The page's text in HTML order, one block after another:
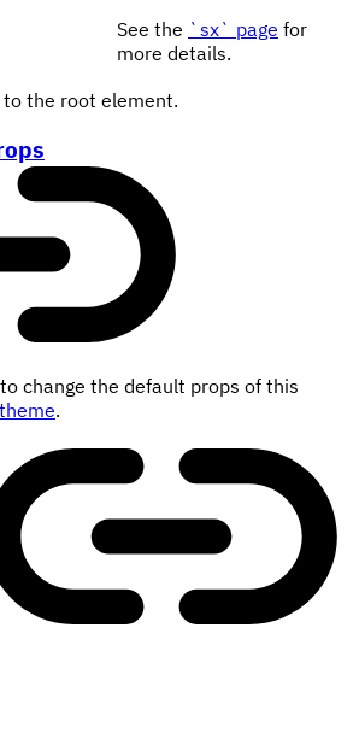
See the `sx` page for
more details.
the root element.
to change the default props of this
.